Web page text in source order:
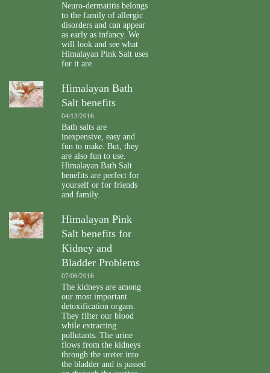
Neuro-dermatitis belongs
to the family of allergic
disorders and can appear
as early as infancy. We
will look and see what
Himalayan Pink Salt uses
for it are.
Himalayan Bath
Salt benefits
04/13/2016
Bath salts are
inexpensive, easy and
fun to make. But, they
are also fun to use.
Himalayan Bath Salt
benefits are perfect for
yourself or for friends
and family.
Himalayan Pink
Salt benefits for
Kidney and
Bladder Problems
07/06/2016
The kidneys are among
our most important
detoxification organs.
They filter our blood
while extracting
pollutants. The urine
flows from the kidneys
through the ureter into
the bladder and is passed